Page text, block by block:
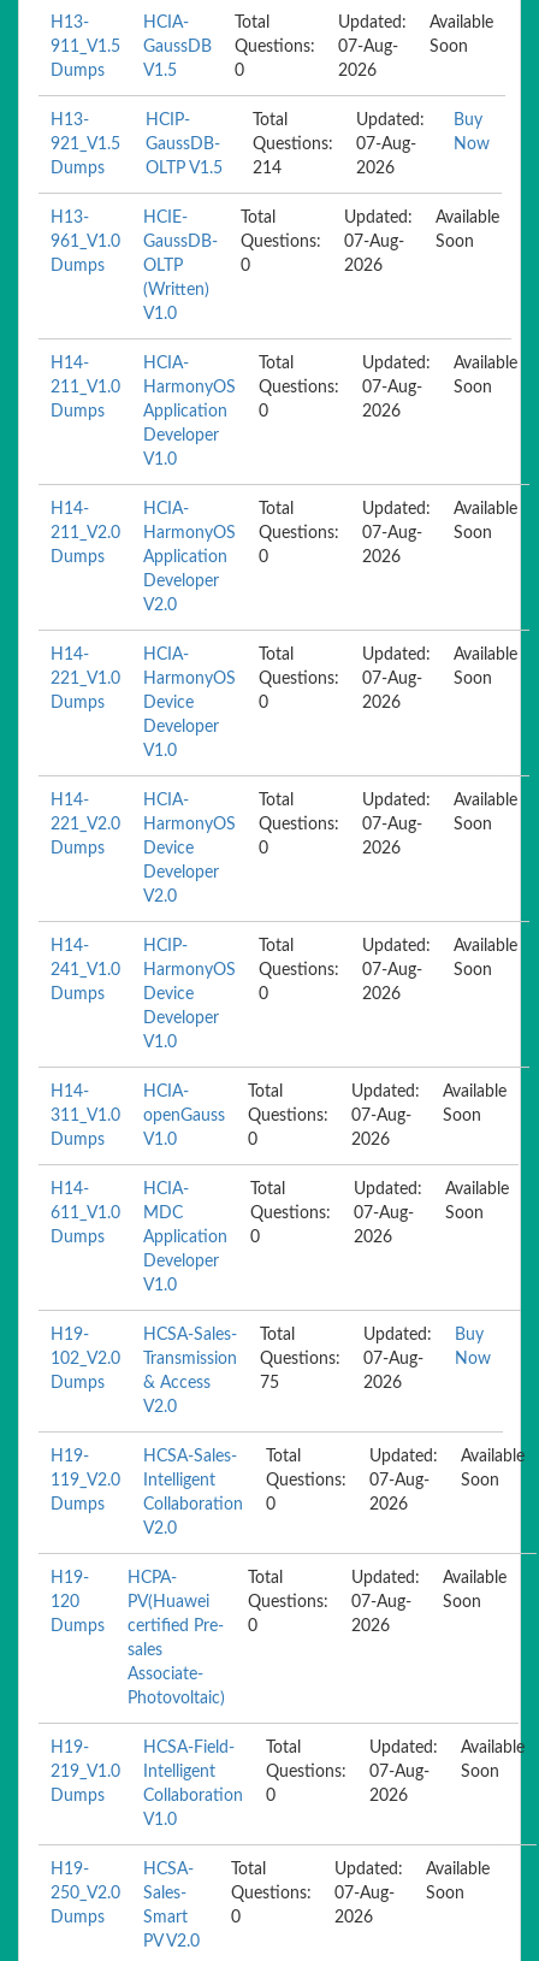
H13-
911_V1.5
Dumps
HCIA-
GaussDB
V1.5
Total
Questions:
0
Updated:
07-Aug-
2026
Available
Soon
H13-
921_V1.5
Dumps
HCIP-
GaussDB-
OLTP V1.5
Total
Questions:
214
Updated:
07-Aug-
2026
Buy
Now
H13-
961_V1.0
Dumps
HCIE-
GaussDB-
OLTP
(Written)
V1.0
Total
Questions:
0
Updated:
07-Aug-
2026
Available
Soon
H14-
211_V1.0
Dumps
HCIA-
HarmonyOS
Application
Developer
V1.0
Total
Questions:
0
Updated:
07-Aug-
2026
Available
Soon
H14-
211_V2.0
Dumps
HCIA-
HarmonyOS
Application
Developer
V2.0
Total
Questions:
0
Updated:
07-Aug-
2026
Available
Soon
H14-
221_V1.0
Dumps
HCIA-
HarmonyOS
Device
Developer
V1.0
Total
Questions:
0
Updated:
07-Aug-
2026
Available
Soon
H14-
221_V2.0
Dumps
HCIA-
HarmonyOS
Device
Developer
V2.0
Total
Questions:
0
Updated:
07-Aug-
2026
Available
Soon
H14-
241_V1.0
Dumps
HCIP-
HarmonyOS
Device
Developer
V1.0
Total
Questions:
0
Updated:
07-Aug-
2026
Available
Soon
H14-
311_V1.0
Dumps
HCIA-
openGauss
V1.0
Total
Questions:
0
Updated:
07-Aug-
2026
Available
Soon
H14-
611_V1.0
Dumps
HCIA-
MDC
Application
Developer
V1.0
Total
Questions:
0
Updated:
07-Aug-
2026
Available
Soon
H19-
102_V2.0
Dumps
HCSA-Sales-
Transmission
& Access
V2.0
Total
Questions:
75
Updated:
07-Aug-
2026
Buy
Now
H19-
119_V2.0
Dumps
HCSA-Sales-
Intelligent
Collaboration
V2.0
Total
Questions:
0
Updated:
07-Aug-
2026
Available
Soon
H19-
120
Dumps
HCPA-
PV(Huawei
certified Pre-
sales
Associate-
Photovoltaic)
Total
Questions:
0
Updated:
07-Aug-
2026
Available
Soon
H19-
219_V1.0
Dumps
HCSA-Field-
Intelligent
Collaboration
V1.0
Total
Questions:
0
Updated:
07-Aug-
2026
Available
Soon
H19-
250_V2.0
Dumps
HCSA-
Sales-
Smart
PV V2.0
Total
Questions:
0
Updated:
07-Aug-
2026
Available
Soon